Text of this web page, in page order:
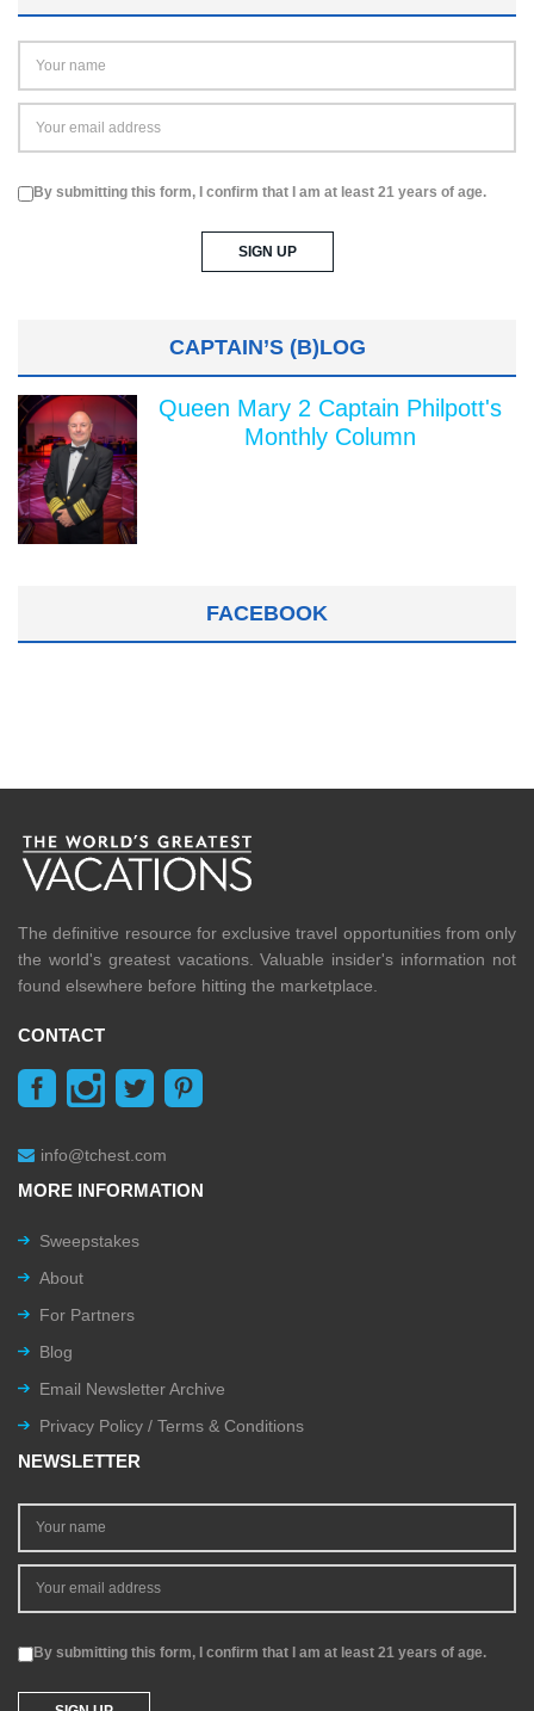
By submitting this form, I confirm that I am at least 21 years of age.
CAPTAIN’S (B)LOG
Queen Mary 2 Captain Philpott's
Monthly Column
FACEBOOK
The definitive resource for exclusive travel opportunities from only
the world's greatest vacations. Valuable insider's information not
found elsewhere before hitting the marketplace.
CONTACT
info@tchest.com
MORE INFORMATION
Sweepstakes
About
For Partners
Blog
Email Newsletter Archive
Privacy Policy / Terms & Conditions
NEWSLETTER
By submitting this form, I confirm that I am at least 21 years of age.